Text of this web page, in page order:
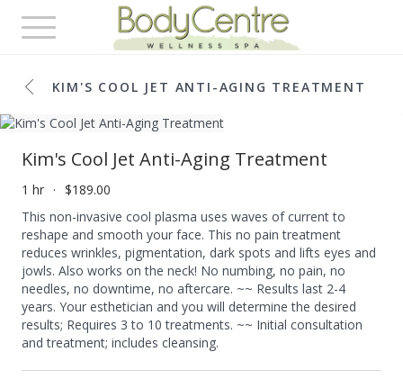
Toggle
navigation
KIM'S COOL JET ANTI-AGING TREATMENT
Kim's Cool Jet Anti-Aging Treatment
1 hr
$189.00
This non-invasive cool plasma uses waves of current to
reshape and smooth your face. This no pain treatment
reduces wrinkles, pigmentation, dark spots and lifts eyes and
jowls. Also works on the neck! No numbing, no pain, no
needles, no downtime, no aftercare. ~~ Results last 2-4
years. Your esthetician and you will determine the desired
results; Requires 3 to 10 treatments. ~~ Initial consultation
and treatment; includes cleansing.